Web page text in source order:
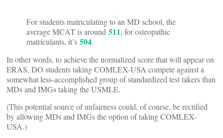
For students matriculating to an MD school, the
average MCAT is around 511; for osteopathic
matriculants, it’s 504.
In other words, to achieve the normalized score that will appear on
ERAS, DO students taking COMLEX-USA compete against a
somewhat less-accomplished group of standardized test takers than
MDs and IMGs taking the USMLE.
(This potential source of unfairness could, of course, be rectified
by allowing MDs and IMGs the option of taking COMLEX-
USA.)